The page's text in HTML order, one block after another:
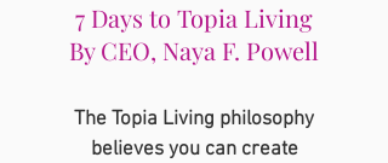
7 Days to Topia Living
By CEO, Naya F. Powell
The Topia Living philosophy
believes you can create